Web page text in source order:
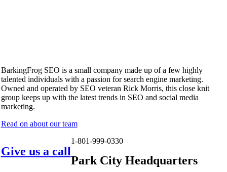
BarkingFrog SEO is a small company made up of a few highly
talented individuals with a passion for search engine marketing.
Owned and operated by SEO veteran Rick Morris, this close knit
group keeps up with the latest trends in SEO and social media
marketing.
Read on about our team
Give us a call
1-801-999-0330
Park City Headquarters